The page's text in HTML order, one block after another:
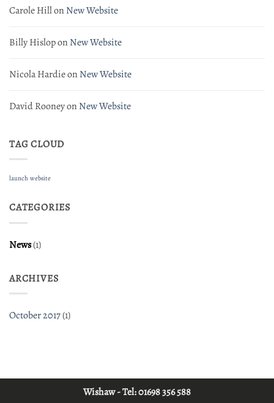
Carole HillonNew Website
Billy HisloponNew Website
Nicola HardieonNew Website
David RooneyonNew Website
TAG CLOUD
launch website
CATEGORIES
News(1)
ARCHIVES
October 2017(1)
Wishaw - Tel:01698 356 588